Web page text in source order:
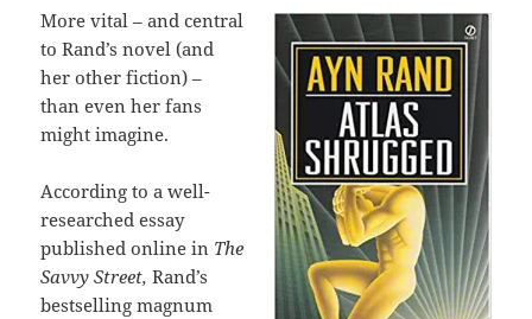
More vital – and central
to Rand’s novel (and
her other fiction) –
than even her fans
might imagine.
According to a well-
researched essay
published online in The
Savvy Street,Rand’s
bestselling magnum